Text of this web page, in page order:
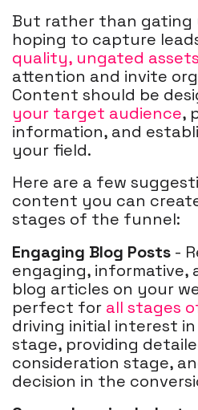
But rather than
hoping to capture
quality, ungated assets
attention and invite
Content should be
your target audience,
information, and
your field.
Here are a few
content you can
stages of the funnel:
Engaging Blog Posts -
engaging, informative,
blog articles on your
perfect for all stages
driving initial interest
stage, providing
consideration stage,
decision in the